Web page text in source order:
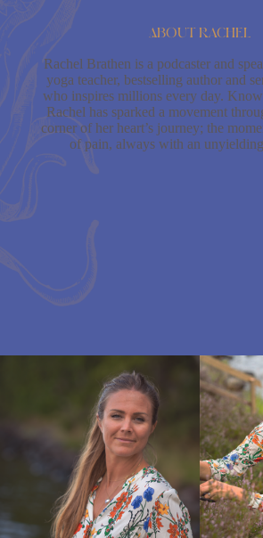
About Rachel
Rachel Brathen is a podcaster and
yoga teacher, bestselling author and
who inspires millions every day.
Rachel has sparked a movement
corner of her heart’s journey; the
of pain, always with an